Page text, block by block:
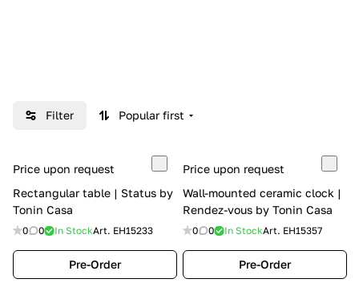
Filter Popular first
Price upon request
Rectangular table | Status by
Tonin Casa
0 0 In StockArt. EH15233
Pre-Order
Price upon request
Wall-mounted ceramic clock |
Rendez-vous by Tonin Casa
0 0 In StockArt. EH15357
Pre-Order